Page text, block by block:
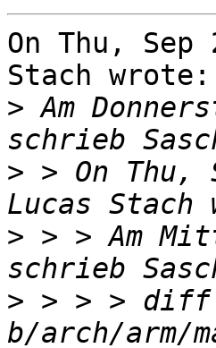
On Thu, Sep
Stach wrote:
> Am
> > On Thu,
> > > Am
> > > > diff